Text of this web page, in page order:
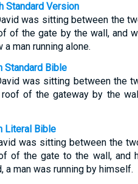
Standard Version
was sitting between the
of the gate by the wall, and
a man running alone.
Standard Bible
was sitting between the
of the gateway by the
Literal Bible
was sitting between the
of the gate to the wall, and
a man was running by himself.